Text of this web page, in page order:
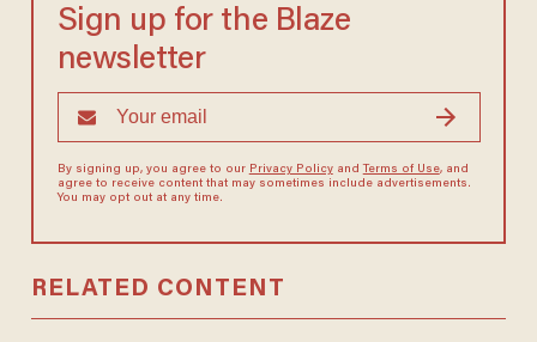
Sign up for the Blaze
newsletter
By signing up, you agree to our Privacy Policyand Terms of Use, and
agree to receive content that may sometimes include advertisements.
You may opt out at any time.
RELATED CONTENT